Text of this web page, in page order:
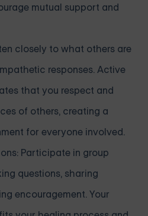
mutual support and
closely to what others are
responses. Active
that you respect and
of others, creating a
for everyone involved.
Participate in group
questions, sharing
encouragement. Your